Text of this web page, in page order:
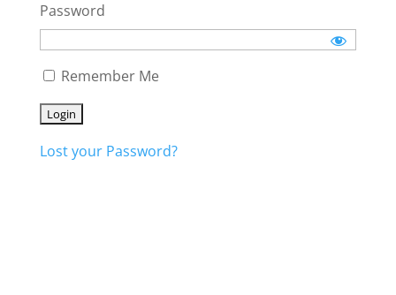
Password
Remember Me
Lost your Password?